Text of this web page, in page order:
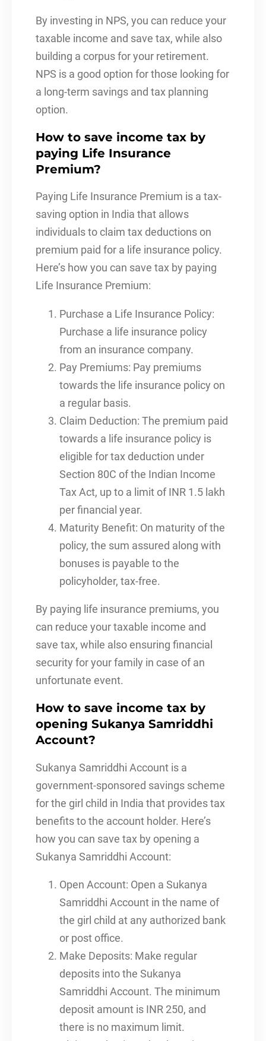
By investing in NPS, you can reduce your
taxable income and save tax, while also
building a corpus for your retirement.
NPS is a good option for those looking for
a long-term savings and tax planning
option.
How to save income tax by
paying Life Insurance
Premium?
Paying Life Insurance Premium is a tax-
saving option in India that allows
individuals to claim tax deductions on
premium paid for a life insurance policy.
Here’s how you can save tax by paying
Life Insurance Premium:
Purchase a Life Insurance Policy:
Purchase a life insurance policy
from an insurance company.
Pay Premiums: Pay premiums
towards the life insurance policy on
a regular basis.
Claim Deduction: The premium paid
towards a life insurance policy is
eligible for tax deduction under
Section 80C of the Indian Income
Tax Act, up to a limit of INR 1.5 lakh
per financial year.
Maturity Benefit: On maturity of the
policy, the sum assured along with
bonuses is payable to the
policyholder, tax-free.
By paying life insurance premiums, you
can reduce your taxable income and
save tax, while also ensuring financial
security for your family in case of an
unfortunate event.
How to save income tax by
opening Sukanya Samriddhi
Account?
Sukanya Samriddhi Account is a
government-sponsored savings scheme
for the girl child in India that provides tax
benefits to the account holder. Here’s
how you can save tax by opening a
Sukanya Samriddhi Account:
Open Account: Open a Sukanya
Samriddhi Account in the name of
the girl child at any authorized bank
or post office.
Make Deposits: Make regular
deposits into the Sukanya
Samriddhi Account. The minimum
deposit amount is INR 250, and
there is no maximum limit.